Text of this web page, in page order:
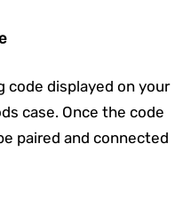
code displayed on your
case. Once the code
paired and connected